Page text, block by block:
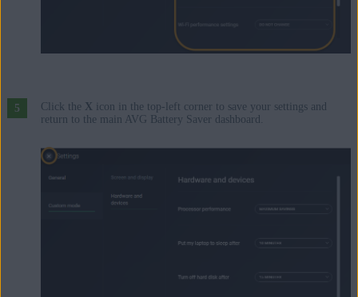
Click the X icon in the top-left corner to save your settings and
return to the main AVG Battery Saver dashboard.